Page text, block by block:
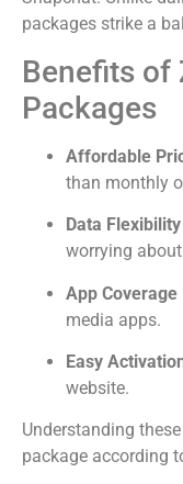
packages strike a
Benefits of
Packages
Affordable
than monthly
Data Flexibility
worrying
App Coverage
media apps.
Easy
website.
Understanding
package according